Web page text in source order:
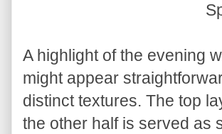
A highlight of the evening
might appear
distinct textures. The top
the other half is served as